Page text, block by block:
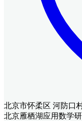
北京市怀柔区 河防口
北京雁栖湖应用数学